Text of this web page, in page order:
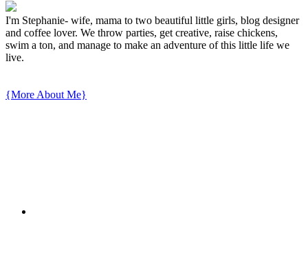
I'm Stephanie- wife, mama to two beautiful little girls, blog designer
and coffee lover. We throw parties, get creative, raise chickens,
swim a ton, and manage to make an adventure of this little life we
live.
{More About Me}